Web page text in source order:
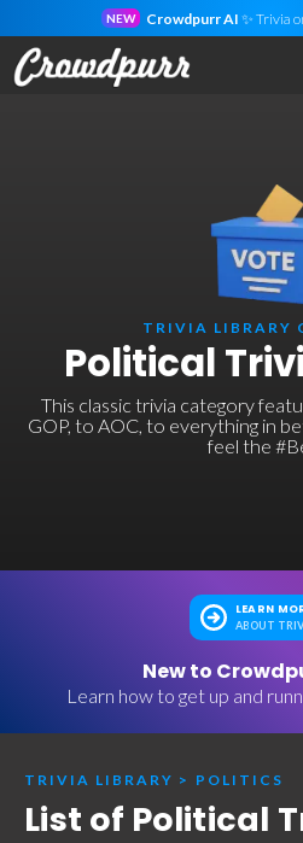
NEW Crowdpurr AI ✨ Trivia
TRIVIA LIBRARY
Political
This classic trivia category
GOP, to AOC, to everything in
feel the
LEARN
ABOUT
New to
Learn how to get up and
TRIVIA LIBRARY > POLITICS
List of Political